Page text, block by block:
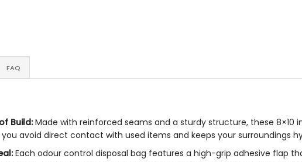
FAQ
Build:Made with reinforced seams and a sturdy structure, these 8×10
avoid direct contact with used items and keeps your surroundings
Each odour control disposal bag features a high-grip adhesive flap